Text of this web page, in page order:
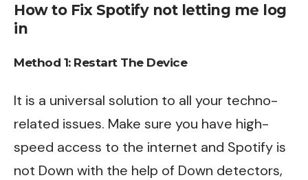
How to Fix Spotify not letting me log
in
Method 1: Restart The Device
It is a universal solution to all your techno-
related issues. Make sure you have high-
speed access to the internet and Spotify is
not Down with the help of Down detectors,